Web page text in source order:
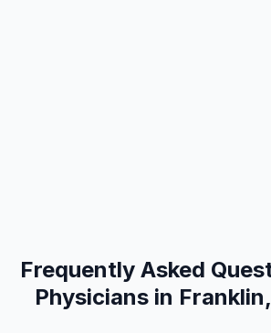
Frequently Asked
Physicians in